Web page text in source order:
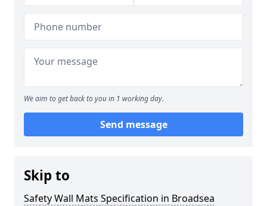
We aim to get back to you in 1 working day.
Send message
Skip to
Safety Wall Mats Specification in Broadsea